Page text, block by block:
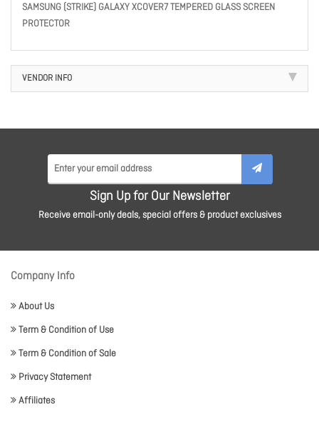
SAMSUNG (STRIKE) GALAXY XCOVER7 TEMPERED GLASS SCREEN
PROTECTOR
VENDOR INFO
Sign Up for Our Newsletter
Receive email-only deals, special offers & product exclusives
Company Info
About Us
Term & Condition of Use
Term & Condition of Sale
Privacy Statement
Affiliates